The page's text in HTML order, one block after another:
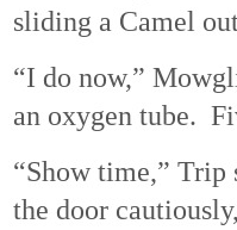
sliding a Camel
“I do now,”
an oxygen tube.
“Show time,” Trip
the door